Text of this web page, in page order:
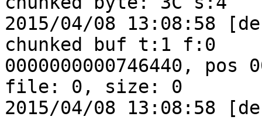
2015/04/08 13:08:58
chunked buf t:1 f:0
0000000000746440, pos
file: 0, size: 0
2015/04/08 13:08:58